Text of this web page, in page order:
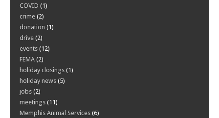
COVID (1)
crime (2)
donation (1)
drive (2)
events (12)
FEMA (2)
holiday closings (1)
holiday news (5)
jobs (2)
meetings (11)
Memphis Animal Services (6)